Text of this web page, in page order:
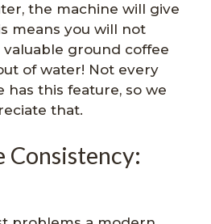
the machine will give
means you will not
ground coffee
of water! Not every
has this feature, so we
that.
Consistency: